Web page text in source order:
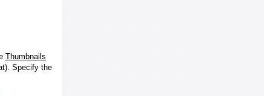
Thumbnails
Specify the